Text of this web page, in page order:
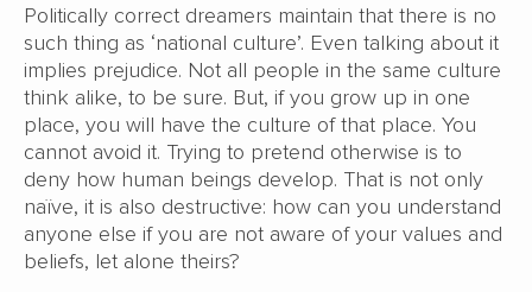
Politically correct dreamers maintain that there is no
such thing as ‘national culture’. Even talking about it
implies prejudice. Not all people in the same culture
think alike, to be sure. But, if you grow up in one
place, you will have the culture of that place. You
cannot avoid it. Trying to pretend otherwise is to
deny how human beings develop. That is not only
naïve, it is also destructive: how can you understand
anyone else if you are not aware of your values and
beliefs, let alone theirs?